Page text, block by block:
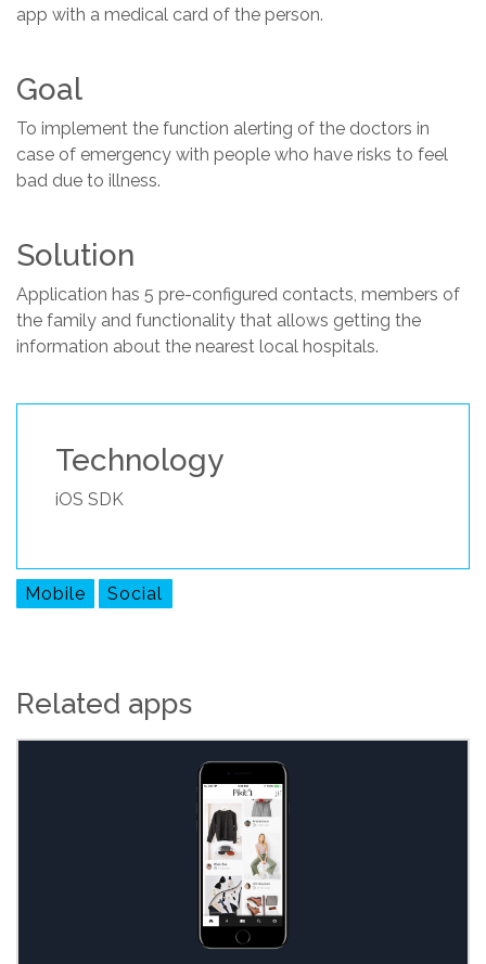
app with a medical card of the person.
Goal
To implement the function alerting of the doctors in
case of emergency with people who have risks to feel
bad due to illness.
Solution
Application has 5 pre-configured contacts, members of
the family and functionality that allows getting the
information about the nearest local hospitals.
Technology
iOS SDK
Mobile Social
Related apps